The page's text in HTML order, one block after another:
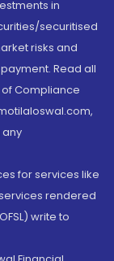
in
securitised
risks and
Read all
Compliance
any
for services like
rendered
write to